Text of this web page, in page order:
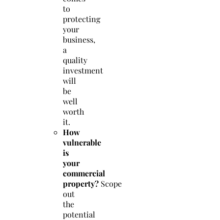
to
protecting
your
business,
a
quality
investment
will
be
well
worth
it.
How
vulnerable
is
your
commercial
property? Scope
out
the
potential